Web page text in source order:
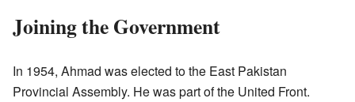
Joining the Government
In 1954, Ahmad was elected to the East Pakistan
Provincial Assembly. He was part of the United Front.